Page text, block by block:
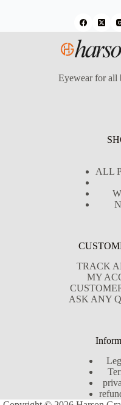
Eyewear for all
ALL
TRACK
MY
ASK ANY